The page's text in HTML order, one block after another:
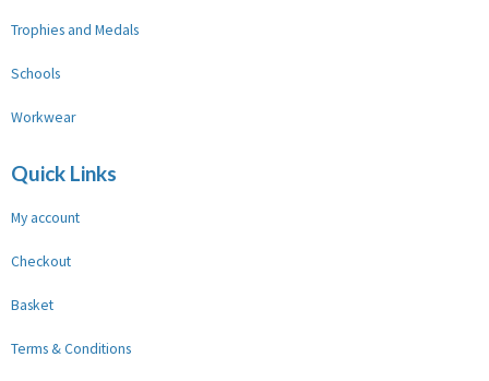
Trophies and Medals
Schools
Workwear
Quick Links
My account
Checkout
Basket
Terms & Conditions